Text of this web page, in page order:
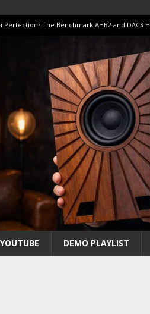
Perfection? The Benchmark AHB2 and DAC3
TWELVE HiFi Amps to find “The One”. The
Research Unico DM V2 Amplifier Review
KEF LS LUXE Review – The Real Future of High-
YOUTUBE DEMO PLAYLIST